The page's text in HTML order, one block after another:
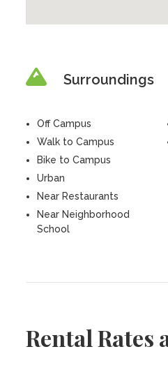
Surroundings
Off Campus
Walk to Campus
Bike to Campus
Urban
Near Restaurants
Near Neighborhood
School
Rental Rates